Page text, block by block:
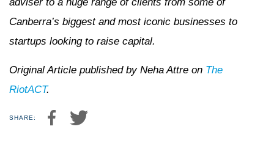
Canberra’s biggest and most iconic businesses to
startups looking to raise capital.
Original Article published by Neha Attre on The
RiotACT.
SHARE: